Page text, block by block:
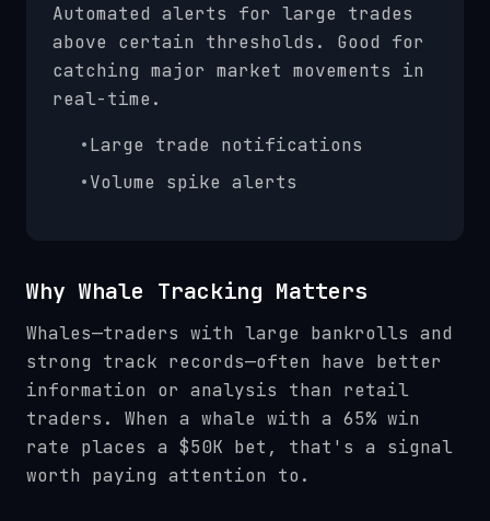
Automated alerts for large trades
above certain thresholds. Good for
catching major market movements in
real-time.
•Large trade notifications
•Volume spike alerts
Why Whale Tracking Matters
Whales—traders with large bankrolls and
strong track records—often have better
information or analysis than retail
traders. When a whale with a 65% win
rate places a $50K bet, that's a signal
worth paying attention to.